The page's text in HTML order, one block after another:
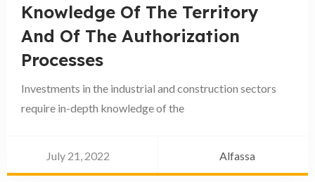
Knowledge Of The Territory
And Of The Authorization
Processes
Investments in the industrial and construction sectors
require in-depth knowledge of the
July 21, 2022 Alfassa